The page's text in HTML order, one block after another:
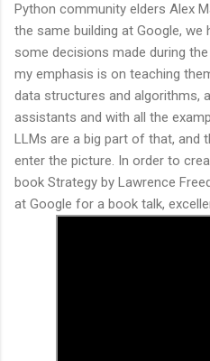
Python community elders Alex
the same building at Google,
some decisions made during
my emphasis is on teaching
data structures and algorithms,
assistants and with all the
LLMs are a big part of that, and
enter the picture. In order to
book Strategy by Lawrence
at Google for a book talk,